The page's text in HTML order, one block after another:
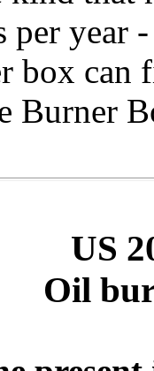
per year
box can
Burner
US
Oil